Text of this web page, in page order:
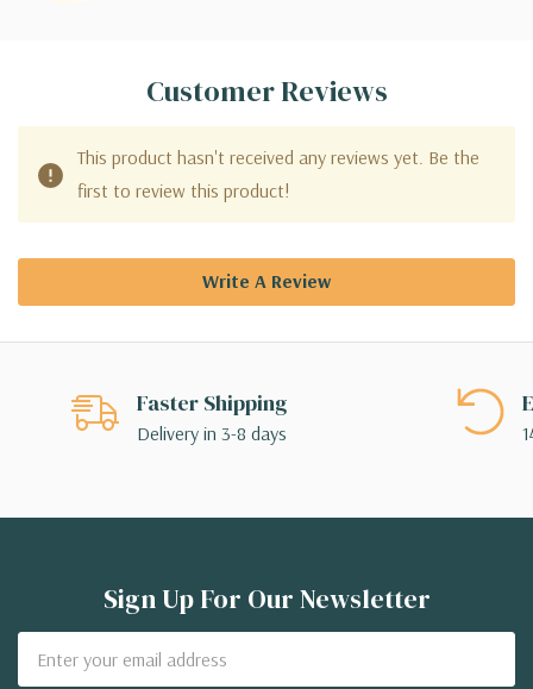
Customer Reviews
This product hasn't received any reviews yet. Be the
first to review this product!
Write A Review
Faster Shipping
Delivery in 3-8 days
Sign Up For Our Newsletter
Address